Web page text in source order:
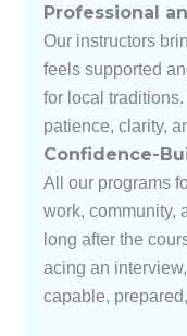
Professional
Our instructors
feels supported
for local
patience, clarity,
Confidence-
All our programs
work, community,
long after the
acing an
capable,